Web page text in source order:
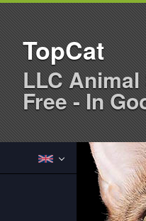
TopCat
LLC
Free - In